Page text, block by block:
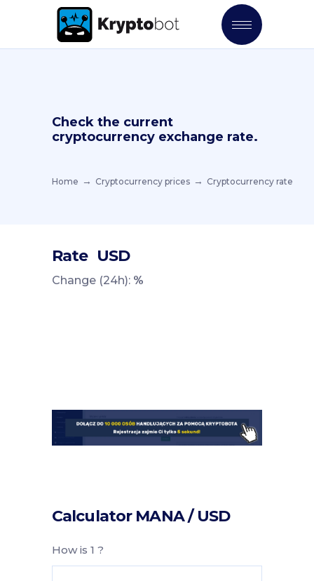
Check the current
cryptocurrency exchange rate.
Home Cryptocurrency prices Cryptocurrency rate
Rate USD
Change (24h): %
Calculator MANA / USD
How is 1 ?